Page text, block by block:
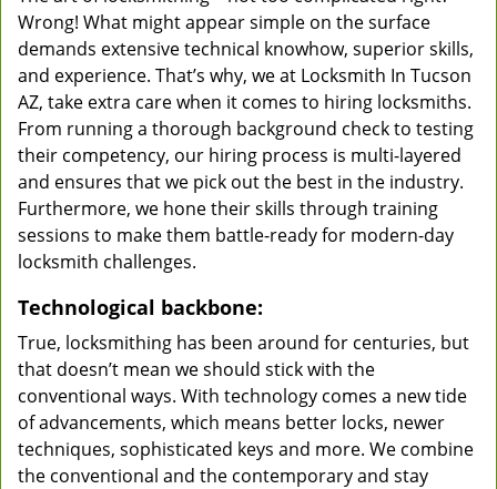
Wrong! What might appear simple on the surface
demands extensive technical knowhow, superior skills,
and experience. That’s why, we at Locksmith In Tucson
AZ, take extra care when it comes to hiring locksmiths.
From running a thorough background check to testing
their competency, our hiring process is multi-layered
and ensures that we pick out the best in the industry.
Furthermore, we hone their skills through training
sessions to make them battle-ready for modern-day
locksmith challenges.
Technological backbone:
True, locksmithing has been around for centuries, but
that doesn’t mean we should stick with the
conventional ways. With technology comes a new tide
of advancements, which means better locks, newer
techniques, sophisticated keys and more. We combine
the conventional and the contemporary and stay